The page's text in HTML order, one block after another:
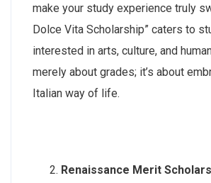
make your study experience truly
Dolce Vita Scholarship” caters to
interested in arts, culture, and
merely about grades; it’s about
Italian way of life.
Renaissance Merit